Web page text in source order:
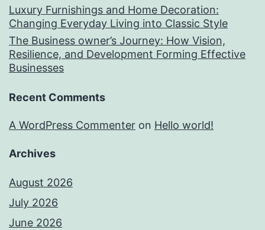
Luxury Furnishings and Home Decoration:
Changing Everyday Living into Classic Style
The Business owner’s Journey: How Vision,
Resilience, and Development Forming Effective
Businesses
Recent Comments
A WordPress Commenter on Hello world!
Archives
August 2026
July 2026
June 2026